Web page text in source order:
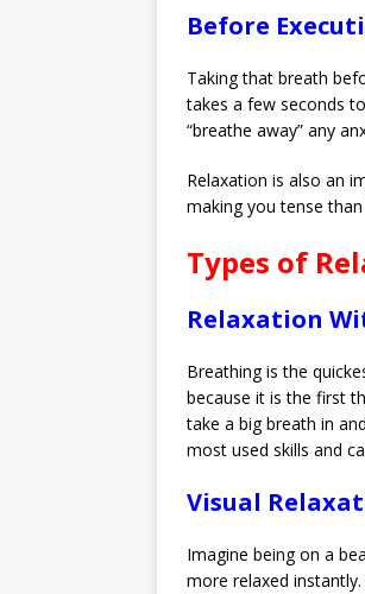
Before
Taking that breath
takes a few seconds
“breathe away” any
Relaxation is also an
making you tense
Types of
Relaxation
Breathing is the
because it is the first
take a big breath in
most used skills and
Visual
Imagine being on a
more relaxed